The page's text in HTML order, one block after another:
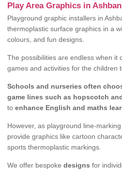
Play Area Graphics in
Playground graphic installers in
thermoplastic surface graphics in a
colours, and fun designs.
The possibilities are endless when it
games and activities for the children
Schools and nurseries often
game lines such as hopscotch
to enhance English and maths
However, as playground line-
provide graphics like cartoon
sports thermoplastic markings.
We offer bespoke designs for